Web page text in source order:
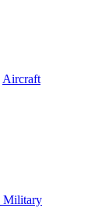
Aircraft
Military